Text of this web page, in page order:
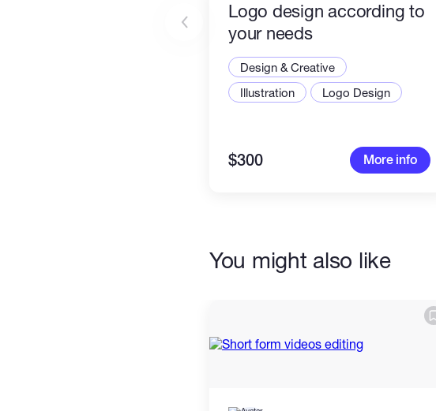
Logo design according to
your needs
Design & Creative
Illustration
Logo Design
$300 More info
You might also like